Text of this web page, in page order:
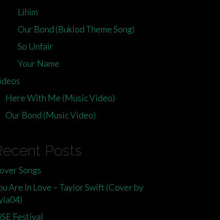
Lihim
Our Bond (Buklod Theme Song)
So Unfair
Your Name
Here With Me (Music Video)
Our Bond (Music Video)
Posts
Songs
Are In Love – Taylor Swift (Cover by
Festival